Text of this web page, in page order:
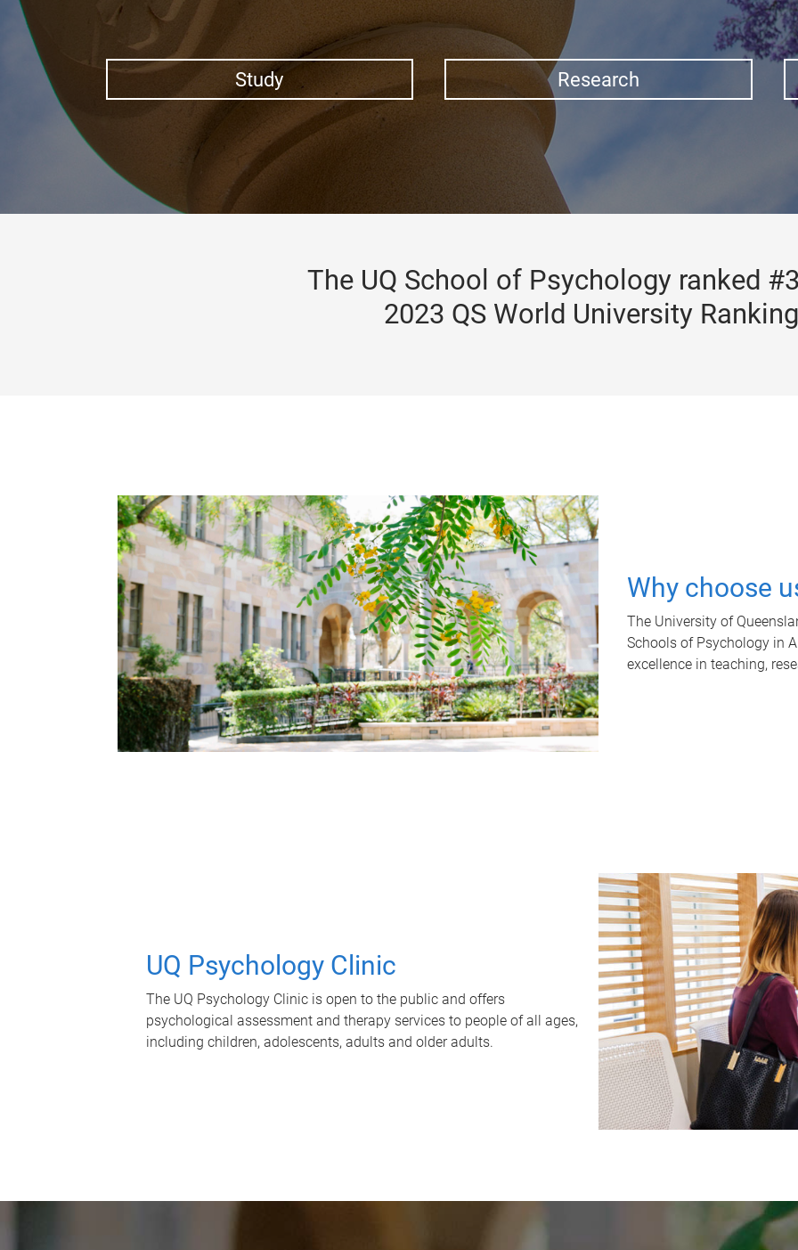
Study Research
The UQ School of Psychology ranked
2023 QS World University
Why choose
The University of
Schools of Psychology in
excellence in teaching,
UQ Psychology Clinic
The UQ Psychology Clinic is open to the public and offers
psychological assessment and therapy services to people of all ages,
including children, adolescents, adults and older adults.